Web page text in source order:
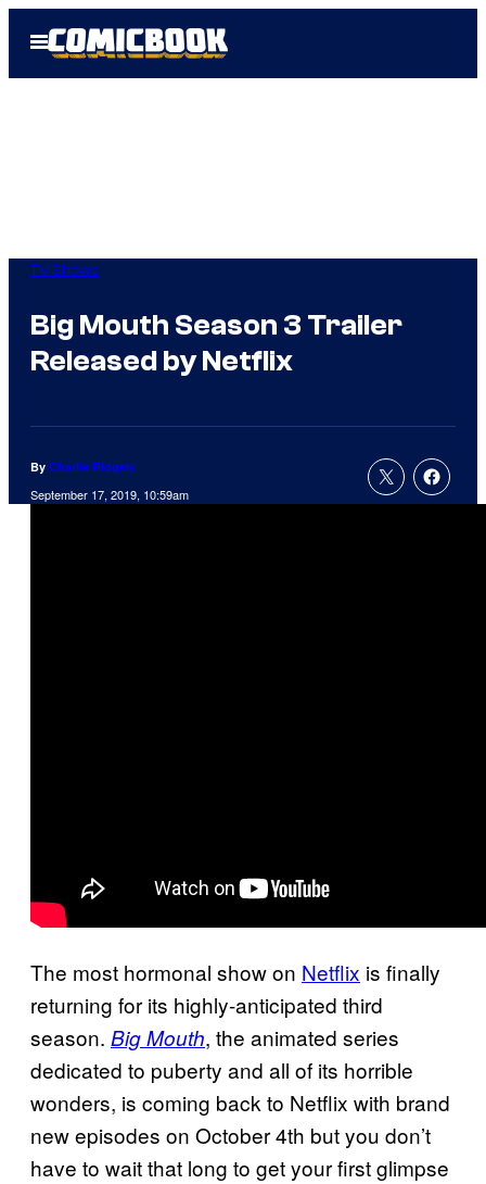
Open
Menu
TV Shows
Big Mouth Season 3 Trailer
Released by Netflix
By Charlie Ridgely
September 17, 2019, 10:59am
The most hormonal show on Netflix is finally
returning for its highly-anticipated third
season. Big Mouth, the animated series
dedicated to puberty and all of its horrible
wonders, is coming back to Netflix with brand
new episodes on October 4th but you don’t
have to wait that long to get your first glimpse